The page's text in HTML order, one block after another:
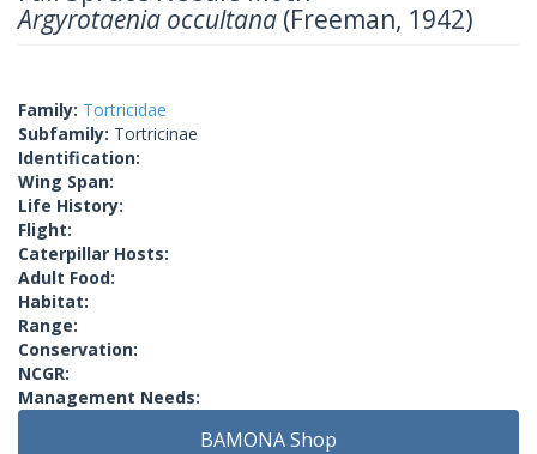
Argyrotaenia occultana (Freeman, 1942)
Family: Tortricidae
Subfamily: Tortricinae
Identification:
Wing Span:
Life History:
Flight:
Caterpillar Hosts:
Adult Food:
Habitat:
Range:
Conservation:
NCGR:
Management Needs:
BAMONA Shop